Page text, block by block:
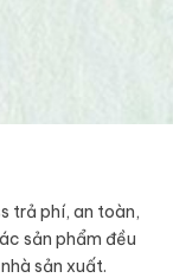
trả phí, an toàn,
sản phẩm đều
sản xuất.